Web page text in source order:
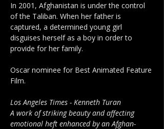
In 2001, Afghanistan is under the control
of the Taliban. When her father is
captured, a determined young girl
disguises herself as a boy in order to
provide for her family.
Oscar nominee for Best Animated Feature
Film.
Los Angeles Times - Kenneth Turan
A work of striking beauty and affecting
emotional heft enhanced by an Afghan-